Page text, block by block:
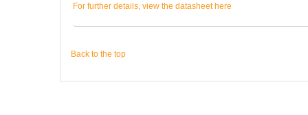
For further details, view the datasheet here
Back to the top